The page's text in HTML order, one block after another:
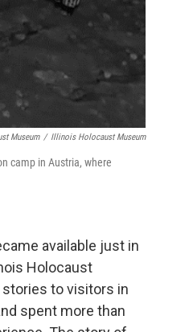
Museum / Illinois Holocaust Museum
camp in Austria, where
available just in
Holocaust
to visitors in
spent more than